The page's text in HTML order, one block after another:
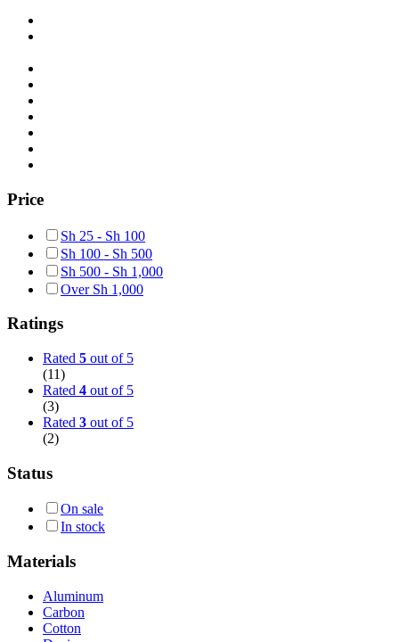
Price
Sh 25 - Sh 100
Sh 100 - Sh 500
Sh 500 - Sh 1,000
Over Sh 1,000
Ratings
Rated 5 out of 5
(11)
Rated 4 out of 5
(3)
Rated 3 out of 5
(2)
Status
On sale
In stock
Materials
Aluminum
Carbon
Cotton